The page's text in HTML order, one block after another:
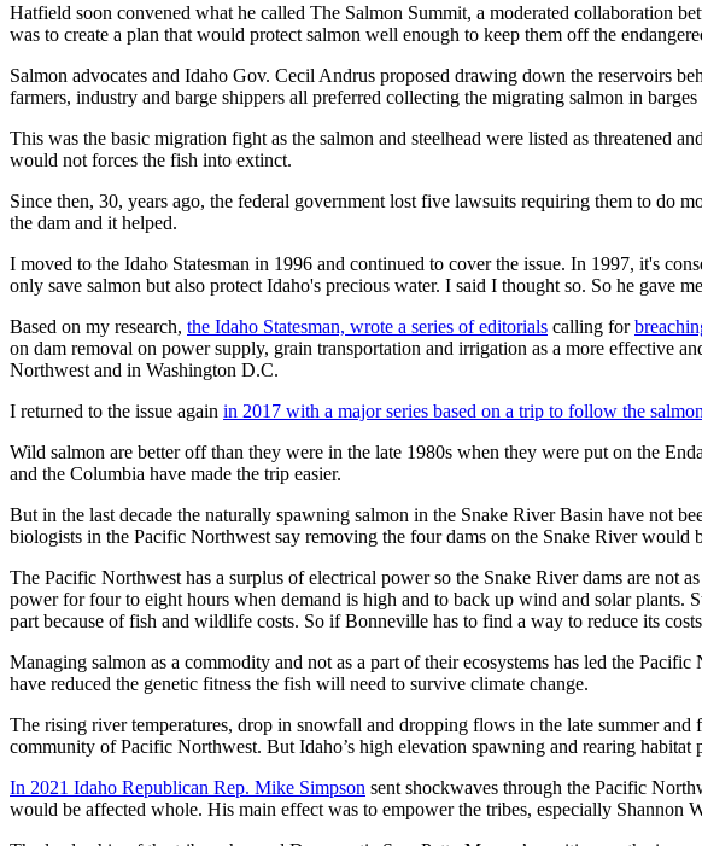
Hatfield soon convened what he called The Salmon Summit, a moderated collaboration
was to create a plan that would protect salmon well enough to keep them off the
Salmon advocates and Idaho Gov. Cecil Andrus proposed drawing down the reservoirs
farmers, industry and barge shippers all preferred collecting the migrating salmon in
This was the basic migration fight as the salmon and steelhead were listed as threatened
would not forces the fish into extinct.
Since then, 30, years ago, the federal government lost five lawsuits requiring them to do
the dam and it helped.
I moved to the Idaho Statesman in 1996 and continued to cover the issue. In 1997, it's
only save salmon but also protect Idaho's precious water. I said I thought so. So he gave
Based on my research, the Idaho Statesman, wrote a series of editorials calling for
on dam removal on power supply, grain transportation and irrigation as a more effective
Northwest and in Washington D.C.
I returned to the issue again in 2017 with a major series based on a trip to follow the
Wild salmon are better off than they were in the late 1980s when they were put on the
and the Columbia have made the trip easier.
But in the last decade the naturally spawning salmon in the Snake River Basin have not
biologists in the Pacific Northwest say removing the four dams on the Snake River would
The Pacific Northwest has a surplus of electrical power so the Snake River dams are not
power for four to eight hours when demand is high and to back up wind and solar
part because of fish and wildlife costs. So if Bonneville has to find a way to reduce its
Managing salmon as a commodity and not as a part of their ecosystems has led the
have reduced the genetic fitness the fish will need to survive climate change.
The rising river temperatures, drop in snowfall and dropping flows in the late summer
community of Pacific Northwest. But Idaho’s high elevation spawning and rearing
In 2021 Idaho Republican Rep. Mike Simpson sent shockwaves through the Pacific
would be affected whole. His main effect was to empower the tribes, especially Shannon